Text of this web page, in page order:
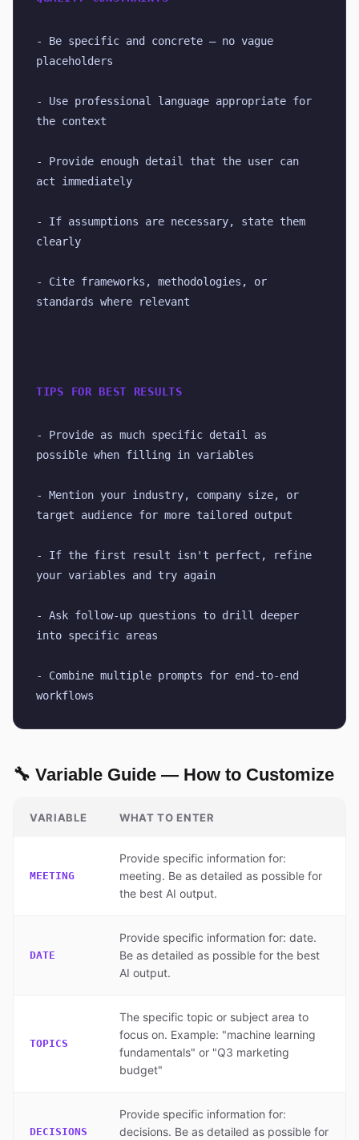
- Be specific and concrete — no vague
placeholders
- Use professional language appropriate for
the context
- Provide enough detail that the user can
act immediately
- If assumptions are necessary, state them
clearly
- Cite frameworks, methodologies, or
standards where relevant
TIPS FOR BEST RESULTS
- Provide as much specific detail as
possible when filling in variables
- Mention your industry, company size, or
target audience for more tailored output
- If the first result isn't perfect, refine
your variables and try again
- Ask follow-up questions to drill deeper
into specific areas
- Combine multiple prompts for end-to-end
workflows
🔧 Variable Guide — How to Customize
VARIABLE WHAT TO ENTER
MEETING
Provide specific information for:
meeting. Be as detailed as possible for
the best AI output.
DATE
Provide specific information for: date.
Be as detailed as possible for the best
AI output.
TOPICS
The specific topic or subject area to
focus on. Example: "machine learning
fundamentals" or "Q3 marketing
budget"
DECISIONS
Provide specific information for:
decisions. Be as detailed as possible for